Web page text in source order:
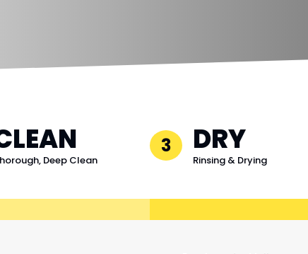
Deep Clean
3 DRY
Rinsing & Drying